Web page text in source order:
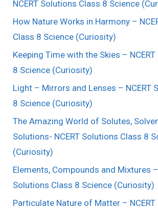
NCERT Solutions Class 8 Science
How Nature Works in Harmony –
Class 8 Science (Curiosity)
Keeping Time with the Skies –
8 Science (Curiosity)
Light – Mirrors and Lenses – NCERT
8 Science (Curiosity)
The Amazing World of Solutes,
Solutions- NCERT Solutions Class 8
(Curiosity)
Elements, Compounds and Mixtures –
Solutions Class 8 Science (Curiosity)
Particulate Nature of Matter –